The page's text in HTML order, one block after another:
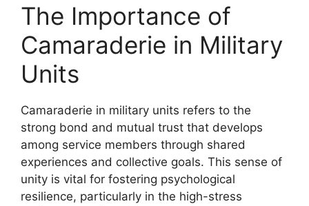
The Importance of
Camaraderie in Military
Units
Camaraderie in military units refers to the
strong bond and mutual trust that develops
among service members through shared
experiences and collective goals. This sense of
unity is vital for fostering psychological
resilience, particularly in the high-stress